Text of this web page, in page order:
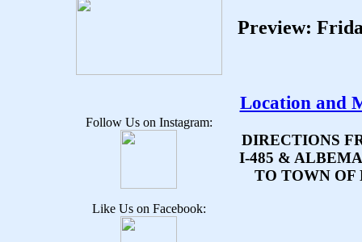
Follow Us on Instagram:
Like Us on Facebook:
Preview:
Location and
DIRECTIONS
I-485 &
TO TOWN OF